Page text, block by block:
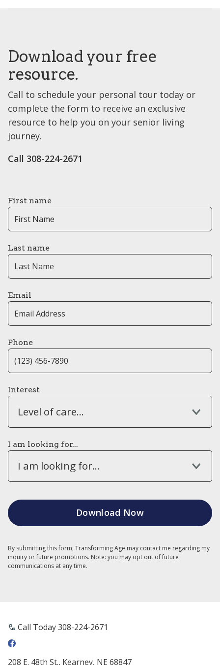
Download your free
resource.
Call to schedule your personal tour today or
complete the form to receive an exclusive
resource to help you on your senior living
journey.
Call 308-224-2671
First name
Last name
Email
Phone
Interest
Level of care...
I am looking for...
I am looking for...
By submitting this form, Transforming Age may contact me regarding my
inquiry or future promotions. Note: you may opt out of future
communications at any time.
Call Today ​308-224-2671
208 E. 48th St., Kearney, NE 68847